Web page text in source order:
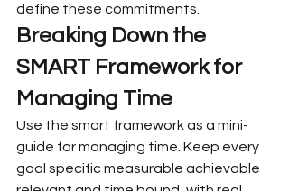
define these commitments.
Breaking Down the
SMART Framework for
Managing Time
Use the smart framework as a mini-
guide for managing time. Keep every
goal specific measurable achievable